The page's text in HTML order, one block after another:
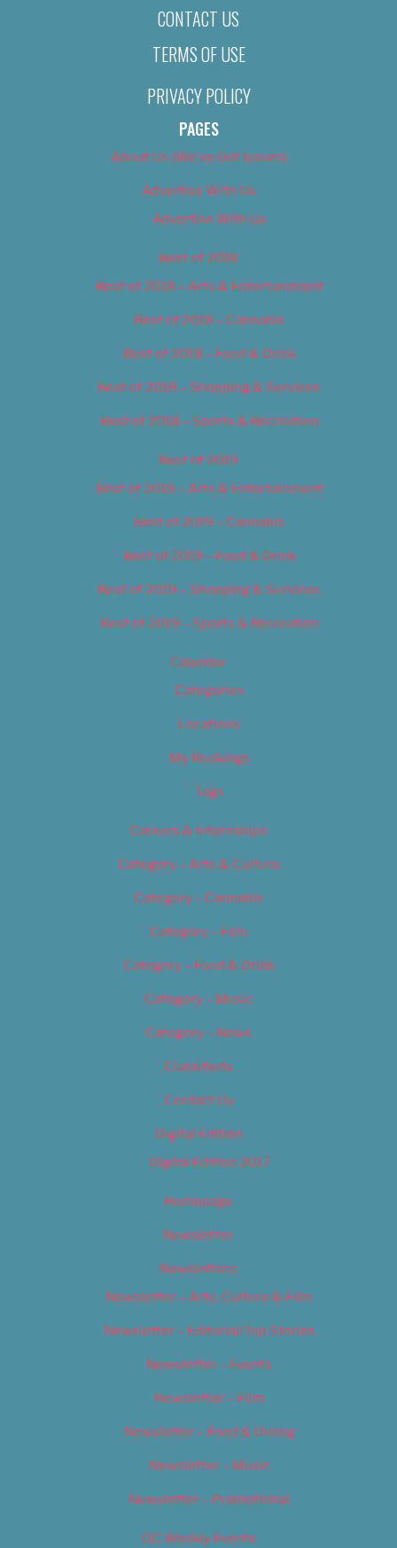
CONTACT US
TERMS OF USE
PRIVACY POLICY
PAGES
About Us (We’ve Got Issues)
Advertise With Us
Advertise With Us
Best of 2018
Best of 2018 – Arts & Entertainment
Best of 2018 – Cannabis
Best of 2018 – Food & Drink
Best of 2018 – Shopping & Services
Best of 2018 – Sports & Recreation
Best of 2019
Best of 2019 – Arts & Entertainment
Best of 2019 – Cannabis
Best of 2019 – Food & Drink
Best of 2019 – Shopping & Services
Best of 2019 – Sports & Recreation
Calendar
Categories
Locations
My Bookings
Tags
Careers & Internships
Category – Arts & Culture
Category – Cannabis
Category – Film
Category – Food & Drink
Category – Music
Category – News
Classifieds
Contact Us
Digital Edition
Digital Edition 2017
Homepage
Newsletter
Newsletters
Newsletter – Arts, Culture & Film
Newsletter – Editorial/Top Stories
Newsletter – Events
Newsletter – Film
Newsletter – Food & Dining
Newsletter – Music
Newsletter – Promotional
OC Weekly Events